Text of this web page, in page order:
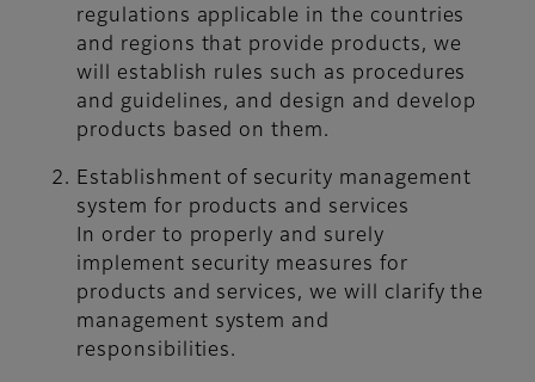
regulations applicable in the countries
and regions that provide products, we
will establish rules such as procedures
and guidelines, and design and develop
products based on them.
Establishment of security management
system for products and services
In order to properly and surely
implement security measures for
products and services, we will clarify the
management system and
responsibilities.